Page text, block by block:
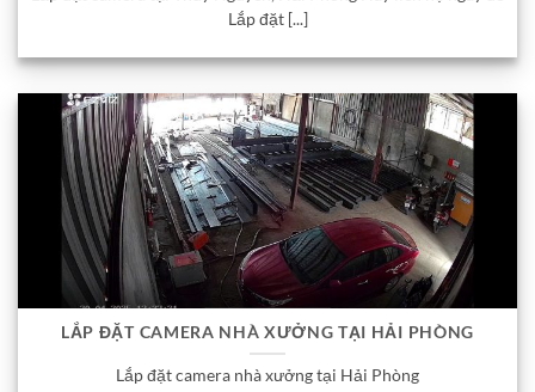
Lắp đặt [...]
LẮP ĐẶT CAMERA NHÀ XƯỞNG TẠI HẢI PHÒNG
Lắp đặt camera nhà xưởng tại Hải Phòng